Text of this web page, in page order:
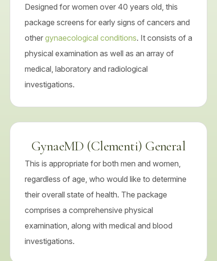
Designed for women over 40 years old, this
package screens for early signs of cancers and
other gynaecological conditions. It consists of a
physical examination as well as an array of
medical, laboratory and radiological
investigations.
GynaeMD (Clementi) General
This is appropriate for both men and women,
regardless of age, who would like to determine
their overall state of health. The package
comprises a comprehensive physical
examination, along with medical and blood
investigations.